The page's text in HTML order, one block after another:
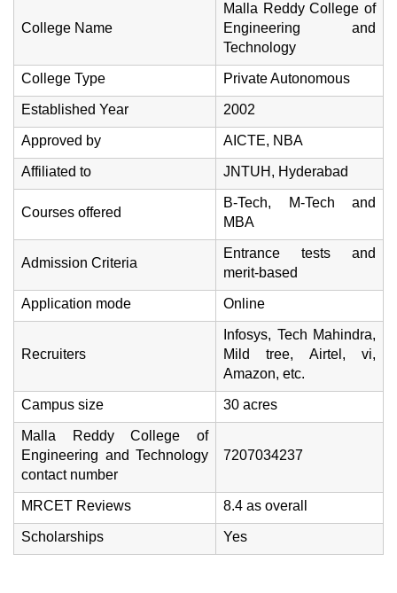
College Name
Malla Reddy College of
Engineering and
Technology
College Type Private Autonomous
Established Year 2002
Approved by AICTE, NBA
Affiliated to JNTUH, Hyderabad
Courses offered
B-Tech, M-Tech and
MBA
Admission Criteria
Entrance tests and
merit-based
Application mode Online
Recruiters
Infosys, Tech Mahindra,
Mild tree, Airtel, vi,
Amazon, etc.
Campus size 30 acres
Malla Reddy College of
Engineering and Technology
contact number
7207034237
MRCET Reviews 8.4 as overall
Scholarships Yes